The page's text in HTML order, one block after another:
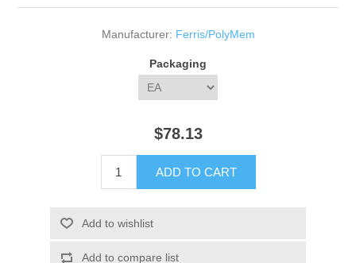
Manufacturer: Ferris/PolyMem
Packaging
$78.13